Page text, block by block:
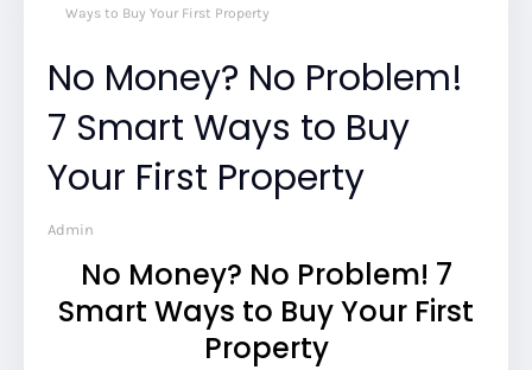
Ways to Buy Your First Property
No Money? No Problem!
7 Smart Ways to Buy
Your First Property
Admin
No Money? No Problem! 7
Smart Ways to Buy Your First
Property